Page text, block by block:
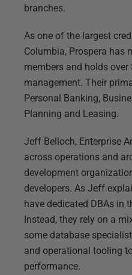
branches.
As one of the largest
Columbia, Prospera has
members and holds
management. Their
Personal Banking,
Planning and Leasing.
Jeff Belloch, Enterprise
across operations and
development
developers. As Jeff
have dedicated DBAs in
Instead, they rely on a
some database
and operational tooling
performance.